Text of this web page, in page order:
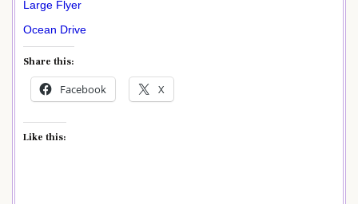
Large Flyer
Ocean Drive
Share this:
Facebook X
Like this: